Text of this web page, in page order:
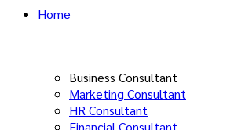
Home
Business Consultant
Marketing Consultant
HR Consultant
Financial Consultant